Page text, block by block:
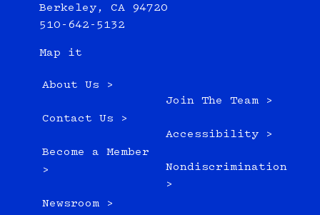
Berkeley, CA 94720
510-642-5132
Map it
About Us >
Contact Us >
Become a Member
>
Newsroom >
Join The Team >
Accessibility >
Nondiscrimination
>